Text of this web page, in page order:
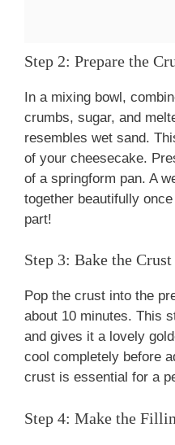
Step 2: Prepare the
In a mixing bowl,
crumbs, sugar, and
resembles wet sand.
of your cheesecake.
of a springform pan. A
together beautifully
part!
Step 3: Bake the Crust
Pop the crust into the
about 10 minutes. This
and gives it a lovely
cool completely before
crust is essential for a
Step 4: Make the